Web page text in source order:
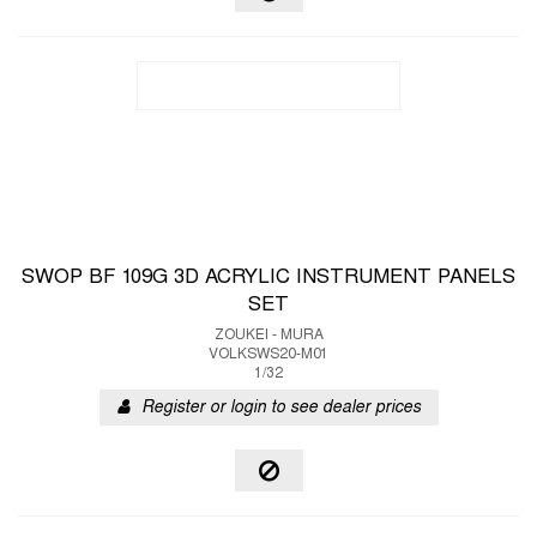
SWOP BF 109G 3D ACRYLIC INSTRUMENT PANELS
SET
ZOUKEI - MURA
VOLKSWS20-M01
1/32
Register or login to see dealer prices